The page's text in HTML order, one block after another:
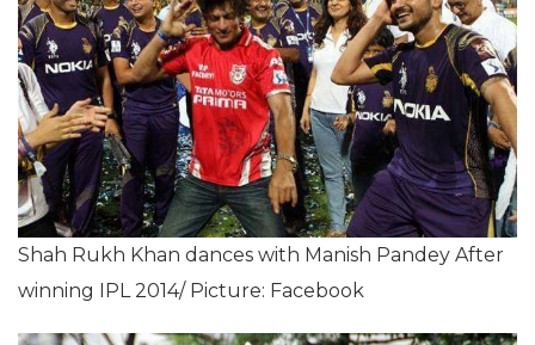
Shah Rukh Khan dances with Manish Pandey After
winning IPL 2014/ Picture: Facebook